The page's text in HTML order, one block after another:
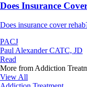
Does Insurance
Does insurance cover
PACJ
Paul Alexander CATC, JD
Read
More from Addiction
View All